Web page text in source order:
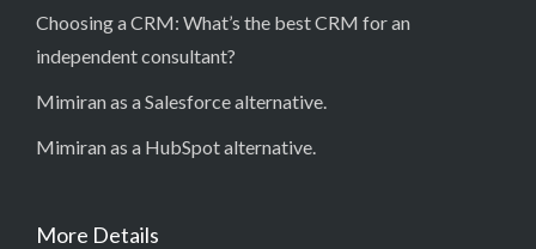
Choosing a CRM: What’s the best CRM for an
independent consultant?
Mimiran as a Salesforce alternative.
Mimiran as a HubSpot alternative.
More Details